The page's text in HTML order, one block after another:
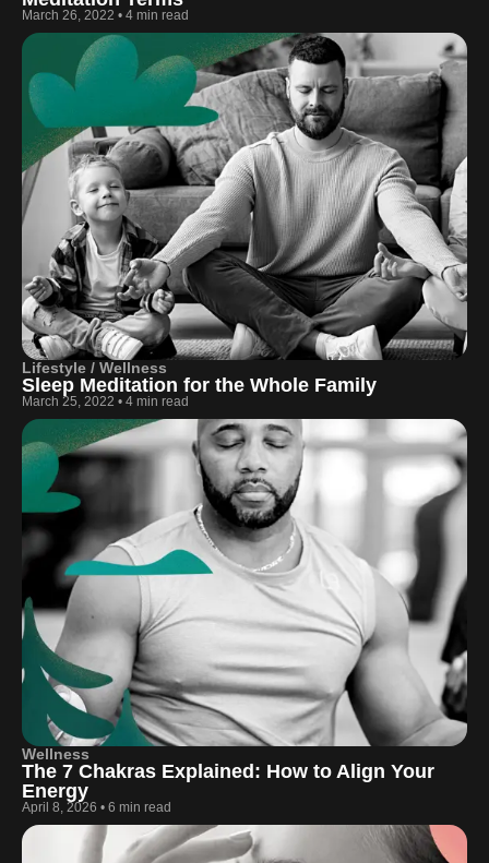
March 26, 2022 • 4 min read
Lifestyle / Wellness
Sleep Meditation for the Whole Family
March 25, 2022 • 4 min read
Wellness
The 7 Chakras Explained: How to Align Your
Energy
April 8, 2026 • 6 min read